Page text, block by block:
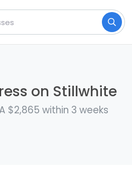
on Stillwhite
$2,865 within 3 weeks